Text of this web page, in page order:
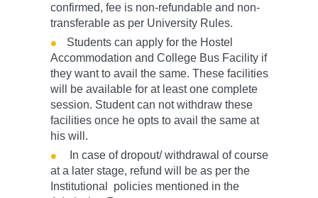
confirmed, fee is non-refundable and non-
transferable as per University Rules.
Students can apply for the Hostel
Accommodation and College Bus Facility if
they want to avail the same. These facilities
will be available for at least one complete
session. Student can not withdraw these
facilities once he opts to avail the same at
his will.
In case of dropout/ withdrawal of course
at a later stage, refund will be as per the
Institutional policies mentioned in the